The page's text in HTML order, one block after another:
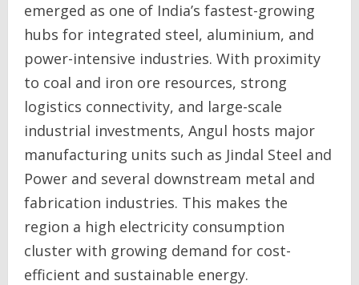
emerged as one of India’s fastest-growing
hubs for integrated steel, aluminium, and
power-intensive industries. With proximity
to coal and iron ore resources, strong
logistics connectivity, and large-scale
industrial investments, Angul hosts major
manufacturing units such as Jindal Steel and
Power and several downstream metal and
fabrication industries. This makes the
region a high electricity consumption
cluster with growing demand for cost-
efficient and sustainable energy.